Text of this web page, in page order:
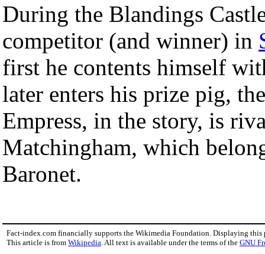
During the Blandings
competitor (and winner) in
first he contents himself
later enters his prize pig,
Empress, in the story, is
Matchingham, which
Baronet.
Fact-index.com financially supports the Wikimedia Foundation. Displaying this
This article is from Wikipedia . All text is available under the terms of the GNU